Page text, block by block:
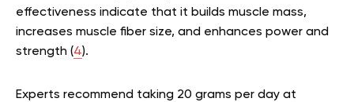
effectiveness indicate that it builds muscle mass,
increases muscle fiber size, and enhances power and
strength (4).
Experts recommend taking 20 grams per day at